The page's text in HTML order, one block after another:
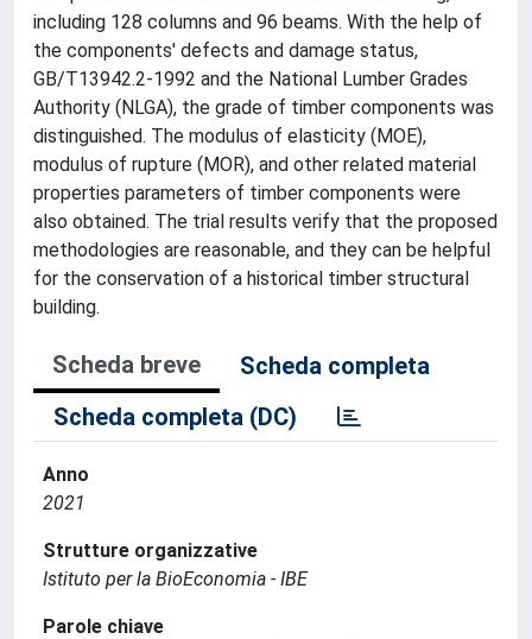
including 128 columns and 96 beams. With the help of
the components' defects and damage status,
GB/T13942.2-1992 and the National Lumber Grades
Authority (NLGA), the grade of timber components was
distinguished. The modulus of elasticity (MOE),
modulus of rupture (MOR), and other related material
properties parameters of timber components were
also obtained. The trial results verify that the proposed
methodologies are reasonable, and they can be helpful
for the conservation of a historical timber structural
building.
Scheda breve
Scheda completa
Scheda completa (DC)
Anno
2021
Strutture organizzative
Istituto per la BioEconomia - IBE
Parole chiave